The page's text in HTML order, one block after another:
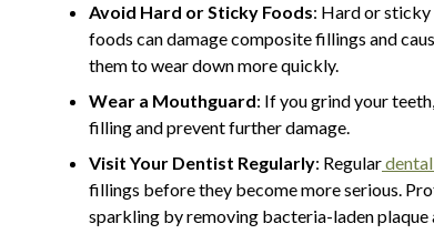
Avoid Hard or Sticky Foods: Hard or sticky
foods can damage composite fillings and
them to wear down more quickly.
Wear a Mouthguard: If you grind your
filling and prevent further damage.
Visit Your Dentist Regularly: Regular
fillings before they become more serious.
sparkling by removing bacteria-laden